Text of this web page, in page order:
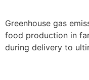
Greenhouse gas
food production in
during delivery to